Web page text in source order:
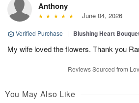
Anthony
June 04, 2026
Verified Purchase | Blushing Heart
My wife loved the flowers. Thank you
Reviews Sourced from
You May Also Like